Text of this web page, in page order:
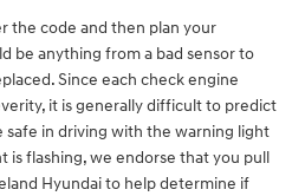
the code and then plan your
be anything from a bad sensor to
Since each check engine
it is generally difficult to predict
safe in driving with the warning light
is flashing, we endorse that you pull
Hyundai to help determine if